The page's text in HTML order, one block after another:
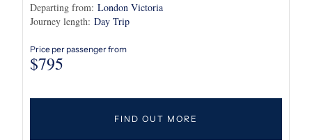
Departing from: London Victoria
Journey length: Day Trip
Price per passenger from
$795
FIND OUT MORE